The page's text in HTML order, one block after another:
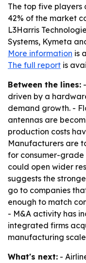
The top five players
42% of the market
L3Harris
Systems, Kymeta
More information is
The full report is
Between the lines:
driven by a
demand growth. -
antennas are
production costs
Manufacturers are
for consumer-grade
could open wider
suggests the
go to companies
enough to match
- M&A activity has
integrated firms
manufacturing
What's next: -